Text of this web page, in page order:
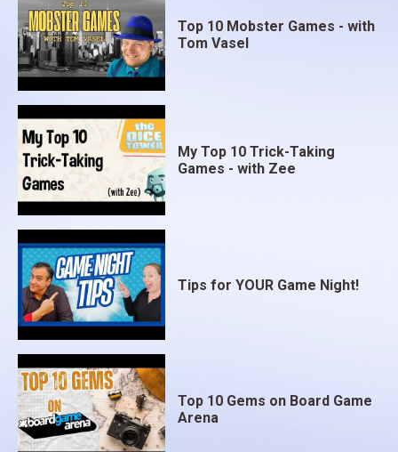
Top 10 Mobster Games - with
Tom Vasel
My Top 10 Trick-Taking
Games - with Zee
Tips for YOUR Game Night!
Top 10 Gems on Board Game
Arena